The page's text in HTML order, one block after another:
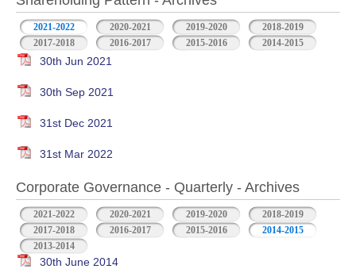
2021-2022 2020-2021 2019-2020
2018-2019
2017-2018
2016-2017 2015-2016 2014-2015
30th Jun 2021
30th Sep 2021
31st Dec 2021
31st Mar 2022
Corporate Governance - Quarterly - Archives
2021-2022 2020-2021 2019-2020
2018-2019
2017-2018
2016-2017 2015-2016
2014-2015
2013-2014
30th June 2014